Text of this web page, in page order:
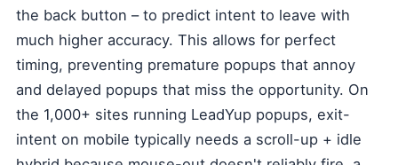
the back button – to predict intent to leave with
much higher accuracy. This allows for perfect
timing, preventing premature popups that annoy
and delayed popups that miss the opportunity. On
the 1,000+ sites running LeadYup popups, exit-
intent on mobile typically needs a scroll-up + idle